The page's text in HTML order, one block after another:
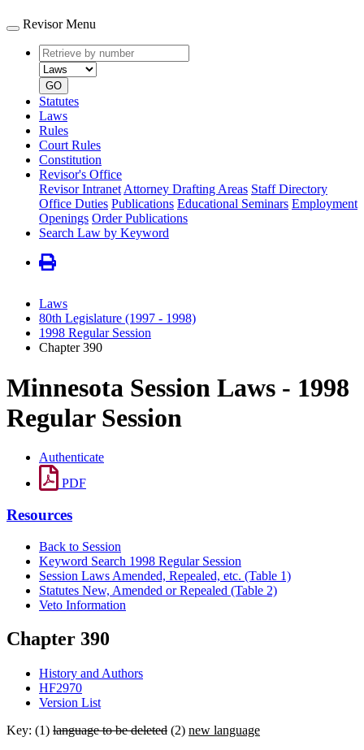
Revisor Menu
Retrieve
by
number
type
GO
Statutes
Laws
Rules
Court Rules
Constitution
Revisor's Office
Revisor Intranet Attorney Drafting Areas Staff Directory
Office Duties Publications Educational Seminars Employment
Openings Order Publications
Search Law by Keyword
Laws
80th Legislature (1997 - 1998)
1998 Regular Session
Chapter 390
Minnesota Session Laws - 1998
Regular Session
Authenticate
PDF
Resources
Back to Session
Keyword Search 1998 Regular Session
Session Laws Amended, Repealed, etc. (Table 1)
Statutes New, Amended or Repealed (Table 2)
Veto Information
Chapter 390
History and Authors
HF2970
Version List
Key: (1) language to be deleted (2) new language